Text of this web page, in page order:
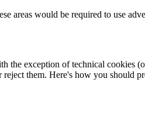
areas would be required to use
the exception of technical cookies
them. Here's how you should